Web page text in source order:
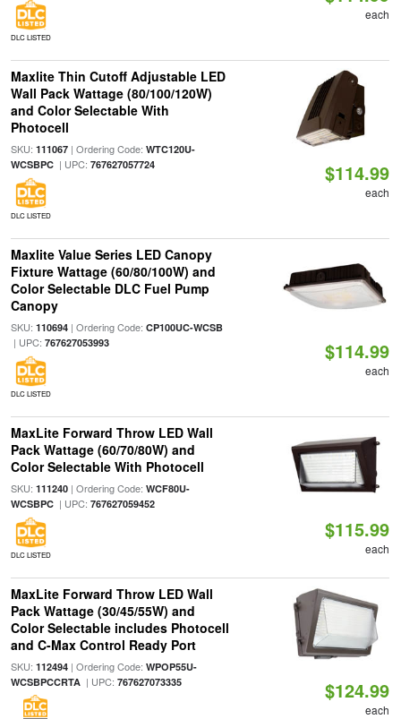
DLC LISTED
each
Maxlite Thin Cutoff Adjustable LED
Wall Pack Wattage (80/100/120W)
and Color Selectable With
Photocell
SKU: 111067| Ordering Code: WTC120U-
WCSBPC| UPC: 767627057724
DLC LISTED
$114.99
each
Maxlite Value Series LED Canopy
Fixture Wattage (60/80/100W) and
Color Selectable DLC Fuel Pump
Canopy
SKU: 110694| Ordering Code: CP100UC-WCSB
| UPC: 767627053993
DLC LISTED
$114.99
each
MaxLite Forward Throw LED Wall
Pack Wattage (60/70/80W) and
Color Selectable With Photocell
SKU: 111240| Ordering Code: WCF80U-
WCSBPC| UPC: 767627059452
DLC LISTED
$115.99
each
MaxLite Forward Throw LED Wall
Pack Wattage (30/45/55W) and
Color Selectable includes Photocell
and C-Max Control Ready Port
SKU: 112494| Ordering Code: WPOP55U-
WCSBPCCRTA| UPC: 767627073335 $124.99
each